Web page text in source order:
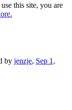
this site, you are
by jenzje, Sep 1,